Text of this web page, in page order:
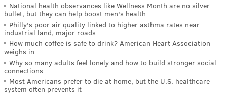
National health observances like Wellness Month are no silver
bullet, but they can help boost men's health
Philly's poor air quality linked to higher asthma rates near
industrial land, major roads
How much coffee is safe to drink? American Heart Association
weighs in
Why so many adults feel lonely and how to build stronger social
connections
Most Americans prefer to die at home, but the U.S. healthcare
system often prevents it